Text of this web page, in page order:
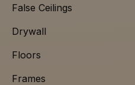
False Ceilings
Drywall
Floors
Frames